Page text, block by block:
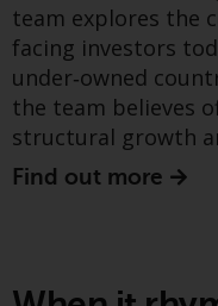
conditions,
This
advertising.
Access
Restrictions
team explores the
facing investors
under‑owned
the team believes
structural growth
Find out more
energy
structural